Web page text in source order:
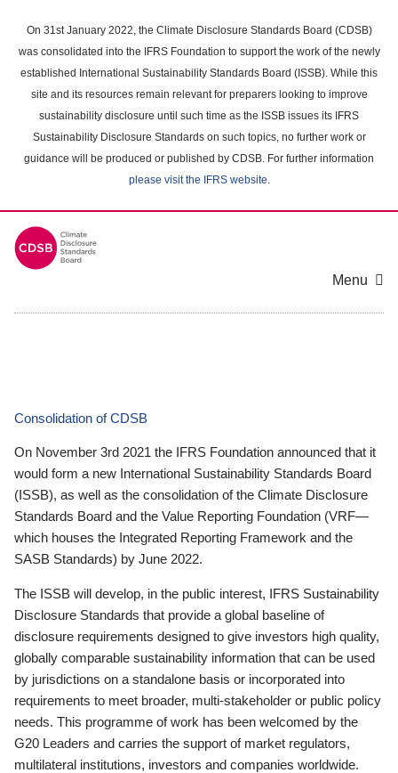
main
content
On 31st January 2022, the Climate Disclosure Standards Board (CDSB)
was consolidated into the IFRS Foundation to support the work of the newly
established International Sustainability Standards Board (ISSB). While this
site and its resources remain relevant for preparers looking to improve
sustainability disclosure until such time as the ISSB issues its IFRS
Sustainability Disclosure Standards on such topics, no further work or
guidance will be produced or published by CDSB. For further information
please visit the IFRS website.
Menu
Consolidation of CDSB
On November 3rd 2021 the IFRS Foundation announced that it
would form a new International Sustainability Standards Board
(ISSB), as well as the consolidation of the Climate Disclosure
Standards Board and the Value Reporting Foundation (VRF—
which houses the Integrated Reporting Framework and the
SASB Standards) by June 2022.
The ISSB will develop, in the public interest, IFRS Sustainability
Disclosure Standards that provide a global baseline of
disclosure requirements designed to give investors high quality,
globally comparable sustainability information that can be used
by jurisdictions on a standalone basis or incorporated into
requirements to meet broader, multi-stakeholder or public policy
needs. This programme of work has been welcomed by the
G20 Leaders and carries the support of market regulators,
multilateral institutions, investors and companies worldwide.